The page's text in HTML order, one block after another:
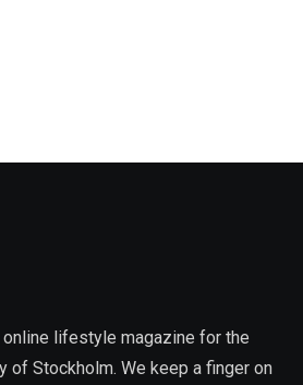
online lifestyle magazine for the
of Stockholm. We keep a finger on